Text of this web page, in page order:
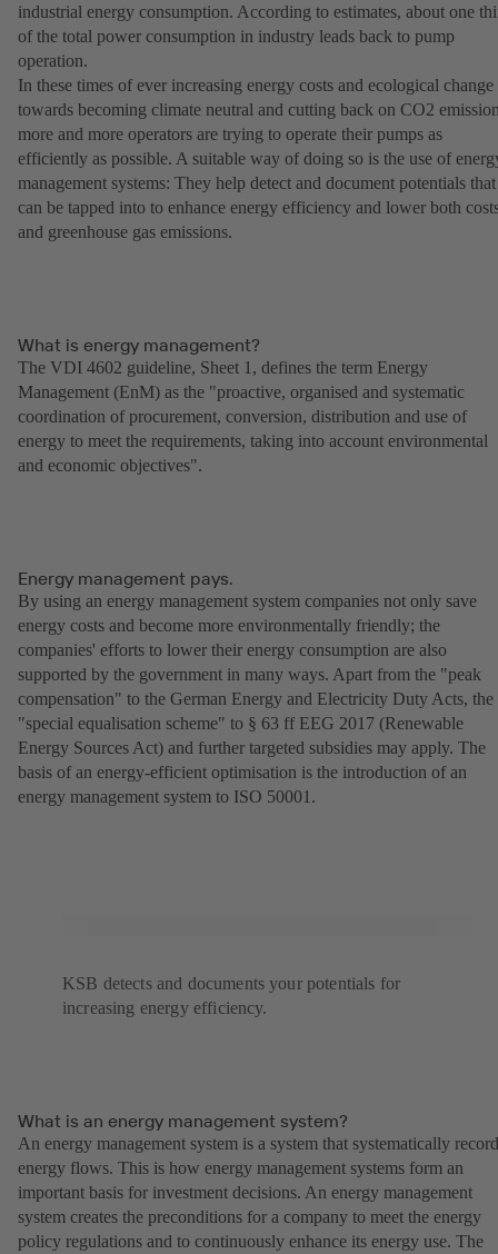
industrial energy consumption. According to estimates, about one
of the total power consumption in industry leads back to pump
operation.
In these times of ever increasing energy costs and ecological change
towards becoming climate neutral and cutting back on CO2
more and more operators are trying to operate their pumps as
efficiently as possible. A suitable way of doing so is the use of
management systems: They help detect and document potentials that
can be tapped into to enhance energy efficiency and lower both
and greenhouse gas emissions.
What is energy management?
The VDI 4602 guideline, Sheet 1, defines the term Energy
Management (EnM) as the "proactive, organised and systematic
coordination of procurement, conversion, distribution and use of
energy to meet the requirements, taking into account environmental
and economic objectives".
Energy management pays.
By using an energy management system companies not only save
energy costs and become more environmentally friendly; the
companies' efforts to lower their energy consumption are also
supported by the government in many ways. Apart from the "peak
compensation" to the German Energy and Electricity Duty Acts, the
"special equalisation scheme" to § 63 ff EEG 2017 (Renewable
Energy Sources Act) and further targeted subsidies may apply. The
basis of an energy-efficient optimisation is the introduction of an
energy management system to ISO 50001.
KSB detects and documents your potentials for
increasing energy efficiency.
What is an energy management system?
An energy management system is a system that systematically
energy flows. This is how energy management systems form an
important basis for investment decisions. An energy management
system creates the preconditions for a company to meet the energy
policy regulations and to continuously enhance its energy use. The